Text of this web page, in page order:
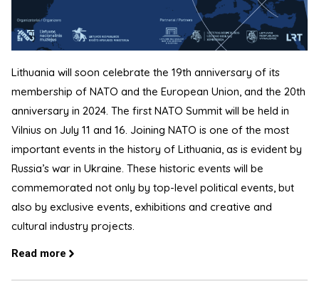
Lithuania will soon celebrate the 19th anniversary of its
membership of NATO and the European Union, and the 20th
anniversary in 2024. The first NATO Summit will be held in
Vilnius on July 11 and 16. Joining NATO is one of the most
important events in the history of Lithuania, as is evident by
Russia’s war in Ukraine. These historic events will be
commemorated not only by top-level political events, but
also by exclusive events, exhibitions and creative and
cultural industry projects.
Read more